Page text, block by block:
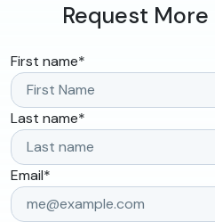
Request
First name*
Last name*
Email*